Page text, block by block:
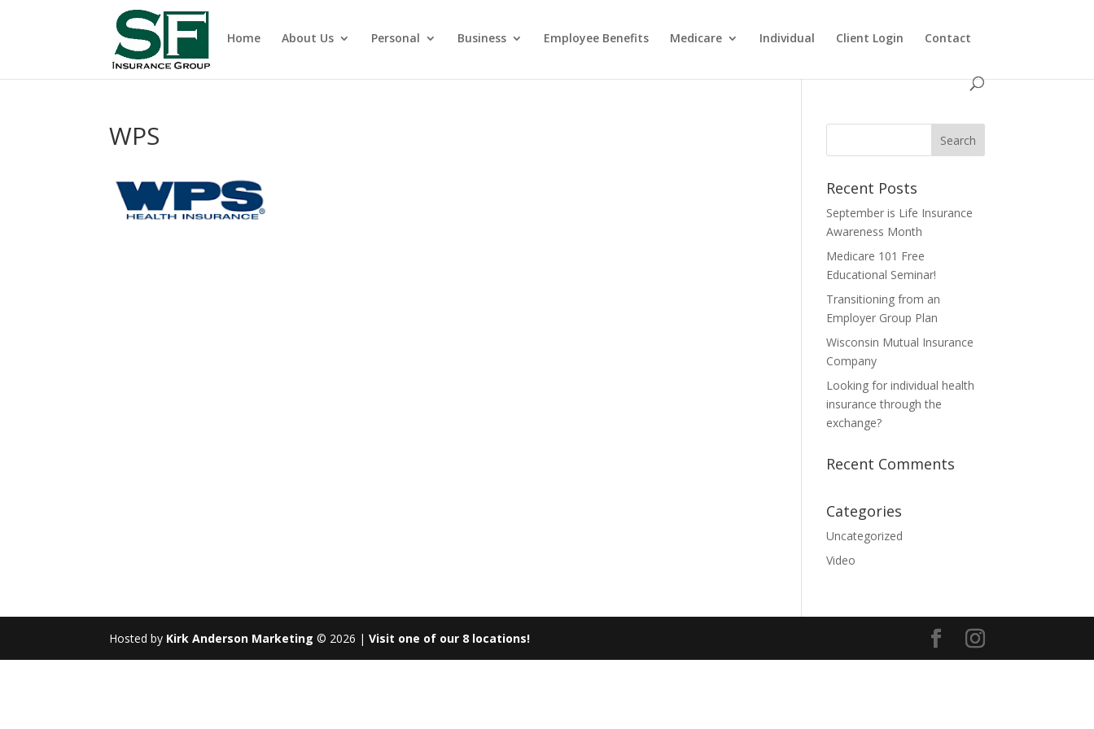
Home About Us Personal Business Employee Benefits Medicare Individual Client Login Contact
WPS
Recent Posts
September is Life Insurance
Awareness Month
Medicare 101 Free
Educational Seminar!
Transitioning from an
Employer Group Plan
Wisconsin Mutual Insurance
Company
Looking for individual health
insurance through the
exchange?
Recent Comments
Categories
Uncategorized
Video
Hosted by Kirk Anderson Marketing © 2026 |Visit one of our 8 locations!